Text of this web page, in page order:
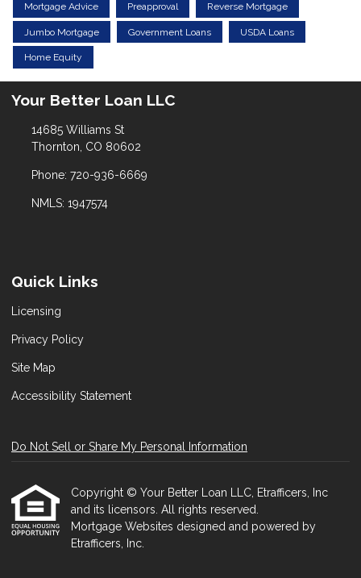
Mortgage Advice Preapproval Reverse Mortgage
Jumbo Mortgage Government Loans USDA Loans
Home Equity
Your Better Loan LLC
14685 Williams St
Thornton, CO 80602
Phone: 720-936-6669
NMLS: 1947574
Quick Links
Licensing
Privacy Policy
Site Map
Accessibility Statement
Do Not Sell or Share My Personal Information
Copyright © Your Better Loan LLC, Etrafficers, Inc
and its licensors. All rights reserved.
Mortgage Websites designed and powered by
Etrafficers, Inc.